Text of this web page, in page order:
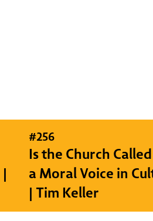
#256
Is the Church
a Moral Voice in
| Tim Keller